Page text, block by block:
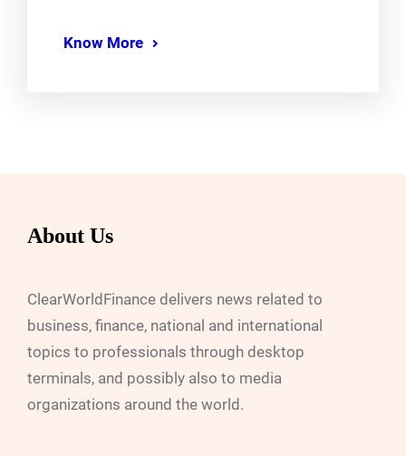
Know More
About Us
ClearWorldFinance delivers news related to
business, finance, national and international
topics to professionals through desktop
terminals, and possibly also to media
organizations around the world.